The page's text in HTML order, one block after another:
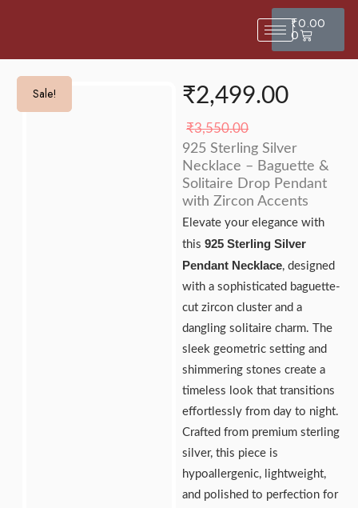
₹0.00
0
Sale!
Sale! ₹2,499.00
₹3,550.00
925 Sterling Silver
Necklace – Baguette &
Solitaire Drop Pendant
with Zircon Accents
Elevate your elegance with
this925 Sterling Silver
Pendant Necklace, designed
with a sophisticated baguette-
cut zircon cluster and a
dangling solitaire charm. The
sleek geometric setting and
shimmering stones create a
timeless look that transitions
effortlessly from day to night.
Crafted from premium sterling
silver, this piece is
hypoallergenic, lightweight,
and polished to perfection for